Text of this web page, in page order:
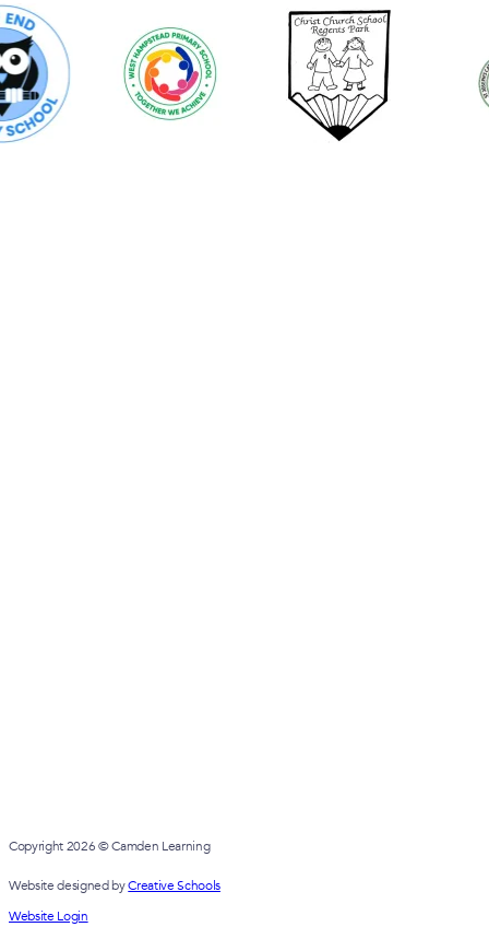
Copyright 2026 © Camden Learning
Website designed byCreative Schools
Website Login